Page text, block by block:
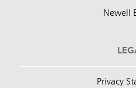
Newell
Privacy